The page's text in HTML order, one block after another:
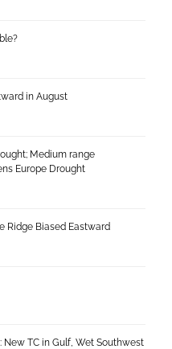
in August
Medium range
Europe Drought
Ridge Biased Eastward
TC in Gulf, Wet Southwest